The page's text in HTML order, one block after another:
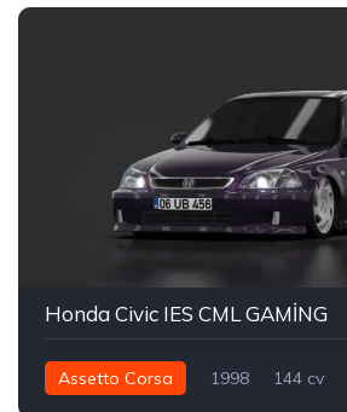
Honda Civic IES CML GAMİNG
Assetto Corsa 1998 144 cv